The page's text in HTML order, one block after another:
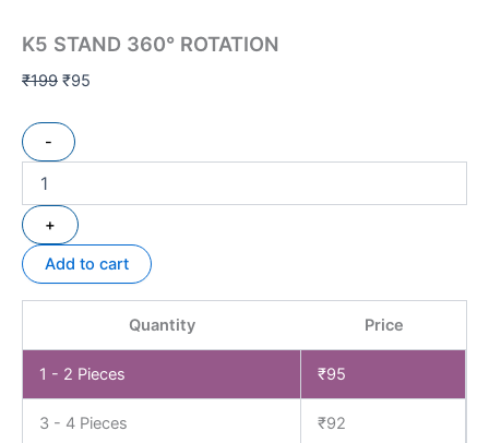
K5 STAND 360° ROTATION
₹199 ₹95
-
+
Add to cart
Quantity Price
1 - 2 Pieces ₹95
3 - 4 Pieces ₹92